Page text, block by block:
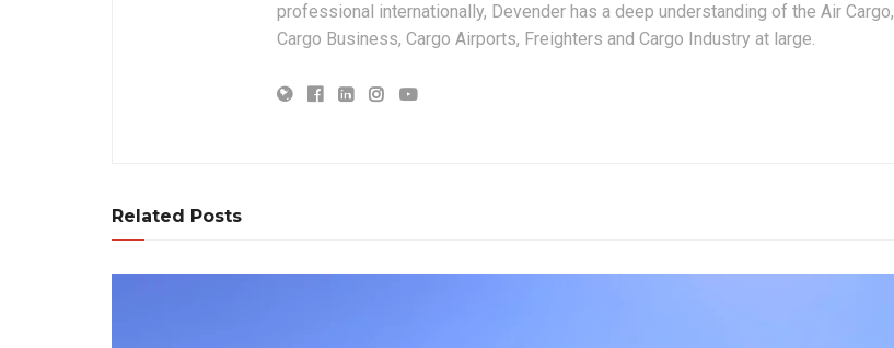
professional internationally, Devender has a deep understanding of the Air Cargo,
Cargo Business, Cargo Airports, Freighters and Cargo Industry at large.
Related Posts